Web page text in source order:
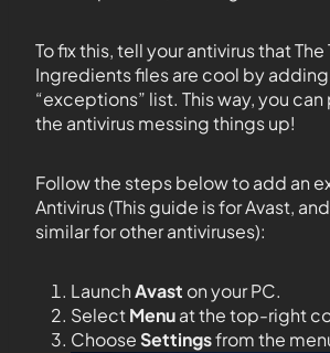
To fix this, tell your antivirus that The
Ingredients files are cool by
“exceptions” list. This way, you
the antivirus messing things up!
Follow the steps below to add an
Antivirus (This guide is for Avast,
similar for other antiviruses):
LaunchAvast on your PC.
SelectMenuat the top-right
ChooseSettingsfrom the